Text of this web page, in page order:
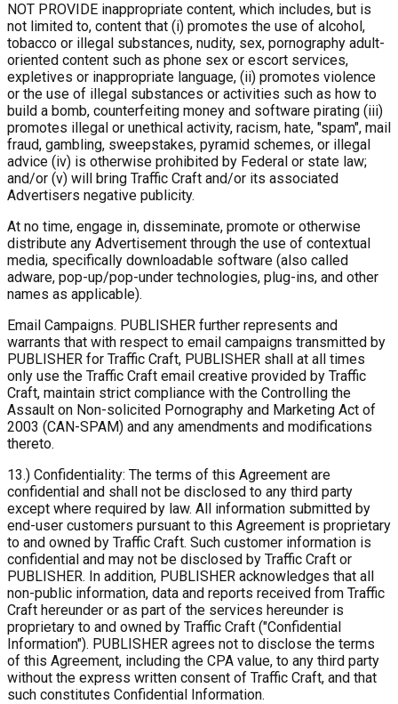
NOT PROVIDE inappropriate content, which includes, but is
not limited to, content that (i) promotes the use of alcohol,
tobacco or illegal substances, nudity, sex, pornography adult-
oriented content such as phone sex or escort services,
expletives or inappropriate language, (ii) promotes violence
or the use of illegal substances or activities such as how to
build a bomb, counterfeiting money and software pirating (iii)
promotes illegal or unethical activity, racism, hate, "spam", mail
fraud, gambling, sweepstakes, pyramid schemes, or illegal
advice (iv) is otherwise prohibited by Federal or state law;
and/or (v) will bring Traffic Craft and/or its associated
Advertisers negative publicity.
At no time, engage in, disseminate, promote or otherwise
distribute any Advertisement through the use of contextual
media, specifically downloadable software (also called
adware, pop-up/pop-under technologies, plug-ins, and other
names as applicable).
Email Campaigns. PUBLISHER further represents and
warrants that with respect to email campaigns transmitted by
PUBLISHER for Traffic Craft, PUBLISHER shall at all times
only use the Traffic Craft email creative provided by Traffic
Craft, maintain strict compliance with the Controlling the
Assault on Non-solicited Pornography and Marketing Act of
2003 (CAN-SPAM) and any amendments and modifications
thereto.
13.) Confidentiality: The terms of this Agreement are
confidential and shall not be disclosed to any third party
except where required by law. All information submitted by
end-user customers pursuant to this Agreement is proprietary
to and owned by Traffic Craft. Such customer information is
confidential and may not be disclosed by Traffic Craft or
PUBLISHER. In addition, PUBLISHER acknowledges that all
non-public information, data and reports received from Traffic
Craft hereunder or as part of the services hereunder is
proprietary to and owned by Traffic Craft ("Confidential
Information"). PUBLISHER agrees not to disclose the terms
of this Agreement, including the CPA value, to any third party
without the express written consent of Traffic Craft, and that
such constitutes Confidential Information.